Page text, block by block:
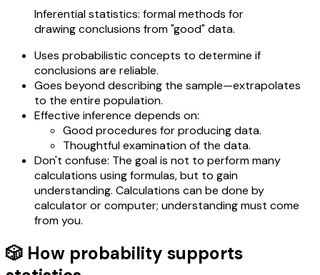
Inferential statistics: formal methods for
drawing conclusions from "good" data.
Uses probabilistic concepts to determine if
conclusions are reliable.
Goes beyond describing the sample—extrapolates
to the entire population.
Effective inference depends on:
Good procedures for producing data.
Thoughtful examination of the data.
Don't confuse: The goal is not to perform many
calculations using formulas, but to gain
understanding. Calculations can be done by
calculator or computer; understanding must come
from you.
🎲 How probability supports